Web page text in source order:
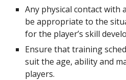
Any physical contact with
be appropriate to the
for the player’s skill
Ensure that training
suit the age, ability and
players.